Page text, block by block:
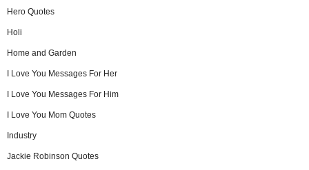
Hero Quotes
Holi
Home and Garden
I Love You Messages For Her
I Love You Messages For Him
I Love You Mom Quotes
Industry
Jackie Robinson Quotes